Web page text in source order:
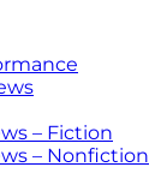
– Fiction
– Nonfiction